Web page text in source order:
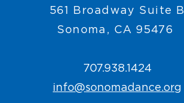
561 Broadway Suite B
Sonoma, CA 95476
707.938.1424
info@sonomadance.org